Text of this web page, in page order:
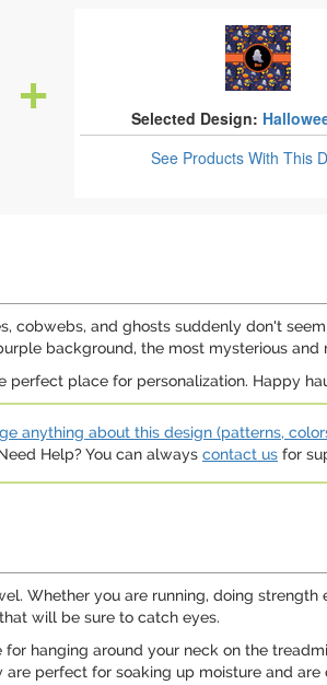
Selected Design:
See ProductsWith This
cobwebs, and ghosts suddenly don't
background, the most mysterious and
place for personalization. Happy
anything about this design (patterns,
Help? You can always contact us for
Whether you are running, doing
will be sure to catch eyes.
for hanging around your neck on the
perfect for soaking up moisture and are